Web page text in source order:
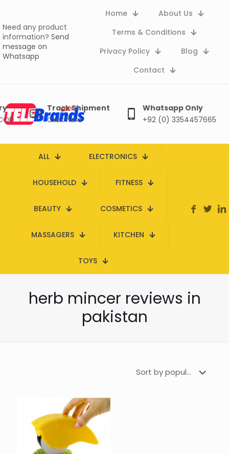
Need any product
information? Send
message on
Whatsapp
Home
About Us
Terms & Conditions
Privacy Policy
Blog
Contact
Track Shipment
Click here
Whatsapp Only
+92 (0) 3354457665
ALL ELECTRONICS
HOUSEHOLD FITNESS
BEAUTY COSMETICS
MASSAGERS KITCHEN
TOYS
herb mincer reviews in
pakistan